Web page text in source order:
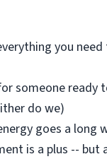
you
someone
do we)
goes a long
is a plus --